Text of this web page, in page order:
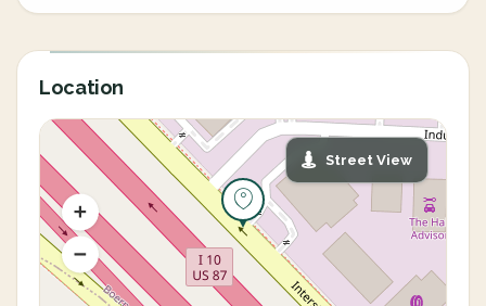
Location
Street View